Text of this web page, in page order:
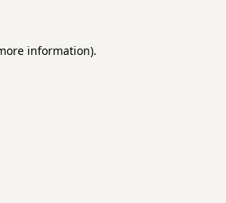
information).